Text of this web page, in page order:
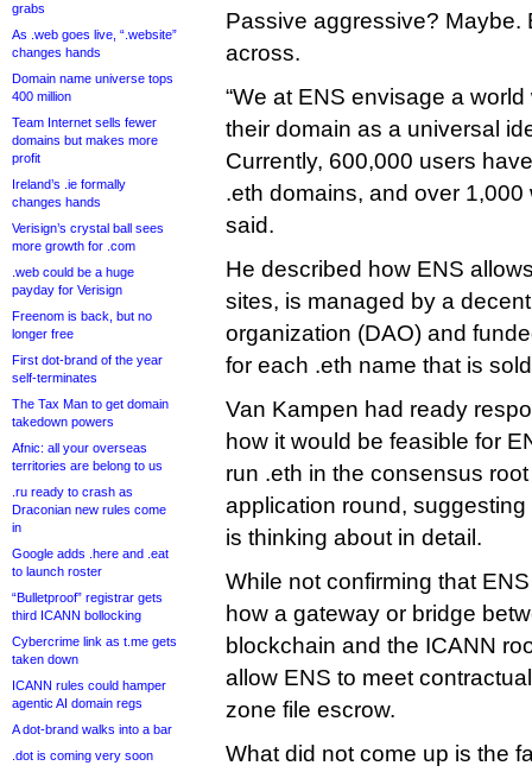
grabs
As .web goes live, “.website”
changes hands
Domain name universe tops
400 million
Team Internet sells fewer
domains but makes more
profit
Ireland’s .ie formally
changes hands
Verisign’s crystal ball sees
more growth for .com
.web could be a huge
payday for Verisign
Freenom is back, but no
longer free
First dot-brand of the year
self-terminates
The Tax Man to get domain
takedown powers
Afnic: all your overseas
territories are belong to us
.ru ready to crash as
Draconian new rules come
in
Google adds .here and .eat
to launch roster
“Bulletproof” registrar gets
third ICANN bollocking
Cybercrime link as t.me gets
taken down
ICANN rules could hamper
agentic AI domain regs
A dot-brand walks into a bar
.dot is coming very soon
Passive aggressive? Maybe.
across.
“We at ENS envisage a
their domain as a universal
Currently, 600,000 users
.eth domains, and over
said.
He described how ENS
sites, is managed by a
organization (DAO) and
for each .eth name that is
Van Kampen had ready
how it would be feasible for
run .eth in the consensus
application round, suggesting
is thinking about in detail.
While not confirming that
how a gateway or bridge
blockchain and the ICANN
allow ENS to meet
zone file escrow.
What did not come up is the